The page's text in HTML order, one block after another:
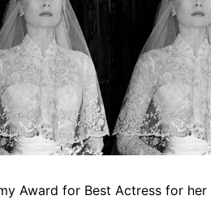
Award for Best Actress for her